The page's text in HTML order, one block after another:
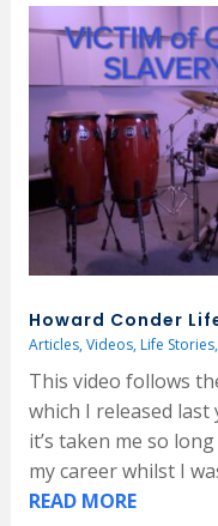
Howard Conder
Articles,Videos, Life Stories,
This video follows
which I released
it’s taken me so
my career whilst I
READ MORE